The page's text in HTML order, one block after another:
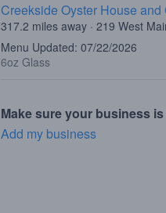
Creekside Oyster House and
317.2 miles away · 219 West
Menu Updated: 07/22/2026
6oz Glass
Make sure your business
Add my business